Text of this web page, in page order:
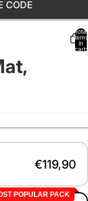
CODE
Total
items
in
cart:
€119,90
POPULAR PACK